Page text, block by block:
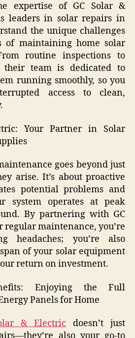
expertise of GC Solar &
leaders in solar repairs in
the unique challenges
of maintaining home solar
routine inspections to
their team is dedicated to
running smoothly, so you
access to clean,
Your Partner in Solar
goes beyond just
arise. It’s about proactive
potential problems and
system operates at peak
By partnering with GC
regular maintenance, you’re
headaches; you’re also
of your solar equipment
return on investment.
Enjoying the Full
Panels for Home
& Electric doesn’t just